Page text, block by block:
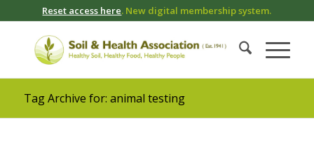
Reset access here. New digital membership system.
Tag Archive for: animal testing